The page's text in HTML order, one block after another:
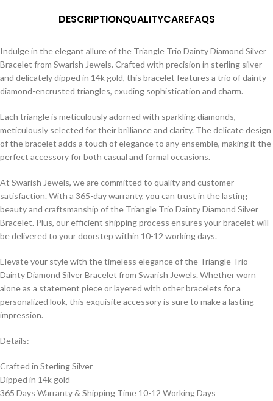
DESCRIPTIONQUALITYCAREFAQS
Indulge in the elegant allure of the Triangle Trio Dainty Diamond Silver
Bracelet from Swarish Jewels. Crafted with precision in sterling silver
and delicately dipped in 14k gold, this bracelet features a trio of dainty
diamond-encrusted triangles, exuding sophistication and charm.
Each triangle is meticulously adorned with sparkling diamonds,
meticulously selected for their brilliance and clarity. The delicate design
of the bracelet adds a touch of elegance to any ensemble, making it the
perfect accessory for both casual and formal occasions.
At Swarish Jewels, we are committed to quality and customer
satisfaction. With a 365-day warranty, you can trust in the lasting
beauty and craftsmanship of the Triangle Trio Dainty Diamond Silver
Bracelet. Plus, our efficient shipping process ensures your bracelet will
be delivered to your doorstep within 10-12 working days.
Elevate your style with the timeless elegance of the Triangle Trio
Dainty Diamond Silver Bracelet from Swarish Jewels. Whether worn
alone as a statement piece or layered with other bracelets for a
personalized look, this exquisite accessory is sure to make a lasting
impression.
Details:
Crafted in Sterling Silver
Dipped in 14k gold
365 Days Warranty & Shipping Time 10-12 Working Days